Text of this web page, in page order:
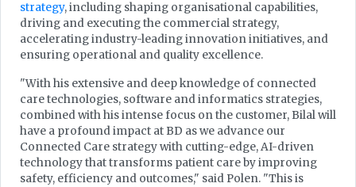
strategy, including shaping organisational capabilities,
driving and executing the commercial strategy,
accelerating industry-leading innovation initiatives, and
ensuring operational and quality excellence.
"With his extensive and deep knowledge of connected
care technologies, software and informatics strategies,
combined with his intense focus on the customer, Bilal will
have a profound impact at BD as we advance our
Connected Care strategy with cutting-edge, AI-driven
technology that transforms patient care by improving
safety, efficiency and outcomes," said Polen. "This is